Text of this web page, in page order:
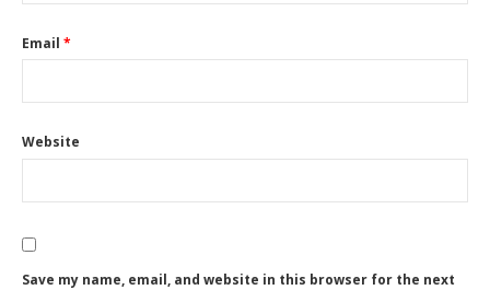
Email *
Website
Save my name, email, and website in this browser for the next